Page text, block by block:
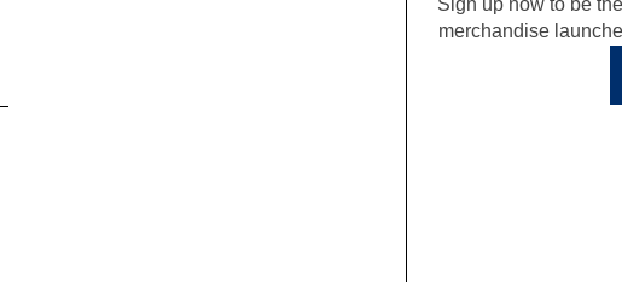
Sign up now to be
merchandise